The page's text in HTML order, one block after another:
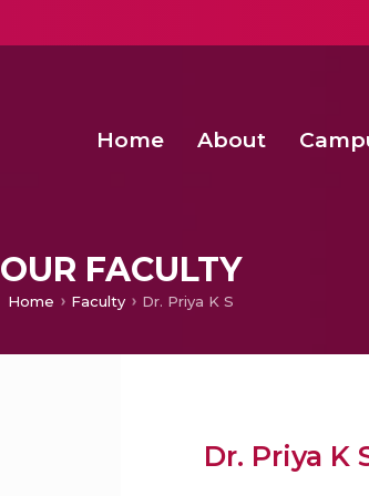
Home About
OUR FACULTY
Home Faculty Dr. Priya K S
Dr. Priya K